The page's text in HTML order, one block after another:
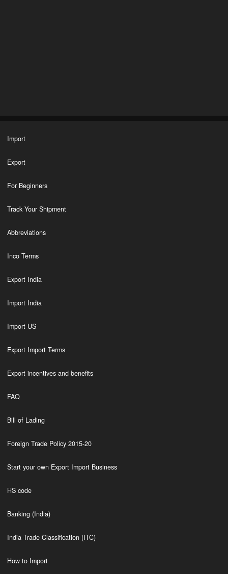
Import
Export
For Beginners
Track Your Shipment
Abbreviations
Inco Terms
Export India
Import India
Import US
Export Import Terms
Export incentives and benefits
FAQ
Bill of Lading
Foreign Trade Policy 2015-20
Start your own Export Import Business
HS code
Banking (India)
India Trade Classification (ITC)
How to Import